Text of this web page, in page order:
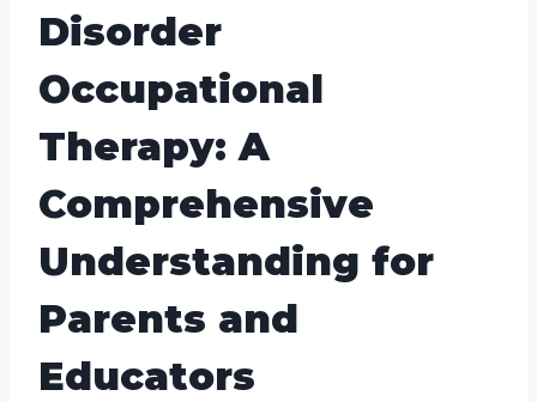
Disorder
Occupational
Therapy: A
Comprehensive
Understanding for
Parents and
Educators